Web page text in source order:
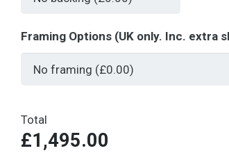
Framing Options (UK only. Inc. extra
Total
£1,495.00